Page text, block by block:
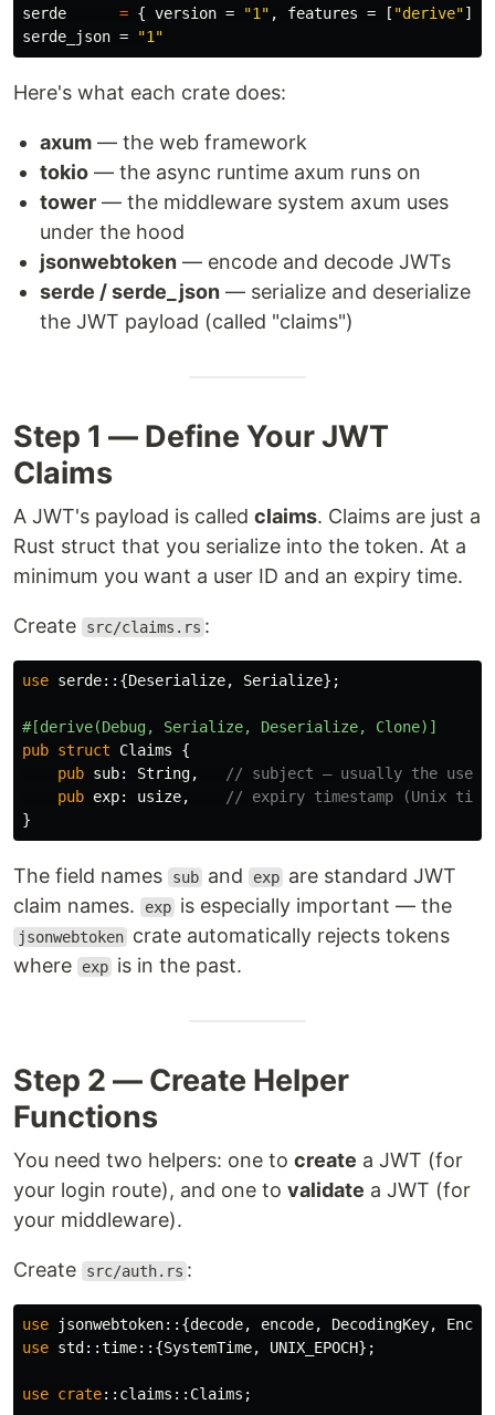
serde
= { version = "1" , features = [ "derive"]
serde_json = "1"
Here's what each crate does:
axum — the web framework
tokio — the async runtime axum runs on
tower — the middleware system axum uses
under the hood
jsonwebtoken — encode and decode JWTs
serde / serde_json — serialize and deserialize
the JWT payload (called "claims")
Step 1 — Define Your JWT
Claims
A JWT's payload is called claims. Claims are just a
Rust struct that you serialize into the token. At a
minimum you want a user ID and an expiry time.
Create src/claims.rs :
use serde::{Deserialize, Serialize};
#[derive(Debug, Serialize, Deserialize,
Clone)]
pub struct Claims
{
pub sub: String,
// subject — usually the user
pub exp: usize,
// expiry timestamp (Unix
}
The field names sub and exp are standard JWT
claim names.
exp is especially important — the
jsonwebtoken crate automatically rejects tokens
where
exp is in the past.
Step 2 — Create Helper
Functions
You need two helpers: one to create a JWT (for
your login route), and one to validate a JWT (for
your middleware).
Create src/auth.rs :
use jsonwebtoken::{decode, encode, DecodingKey,
use std ::time::{SystemTime, UNIX_EPOCH};
use crate:: claims :: Claims ;